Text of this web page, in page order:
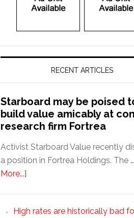
RECENT ARTICLES
Starboard may be poised
build value amicably at
research firm Fortrea
Activist Starboard Value recently
a position in Fortrea Holdings. The …
More...]
High rates are historically bad